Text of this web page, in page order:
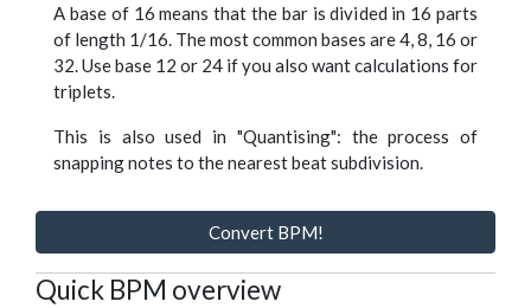
A base of 16 means that the bar is divided in 16 parts
of length 1/16. The most common bases are 4, 8, 16 or
32. Use base 12 or 24 if you also want calculations for
triplets.
This is also used in "Quantising": the process of
snapping notes to the nearest beat subdivision.
Convert BPM!
Quick BPM overview